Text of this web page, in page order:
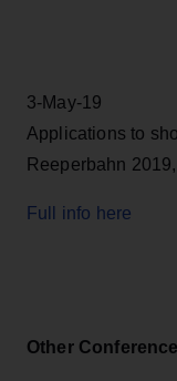
3-May-19
Applications to
Reeperbahn
Full info here
Other